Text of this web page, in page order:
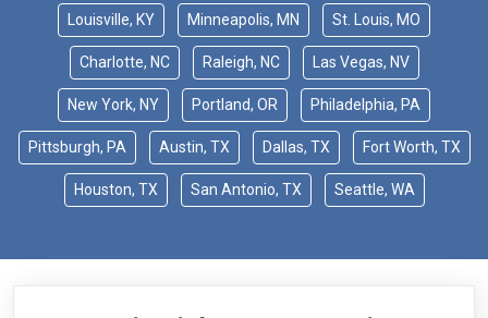
Louisville, KY Minneapolis, MN St. Louis, MO
Charlotte, NC Raleigh, NC Las Vegas, NV
New York, NY Portland, OR Philadelphia, PA
Pittsburgh, PA Austin, TX Dallas, TX Fort Worth, TX
Houston, TX San Antonio, TX Seattle, WA